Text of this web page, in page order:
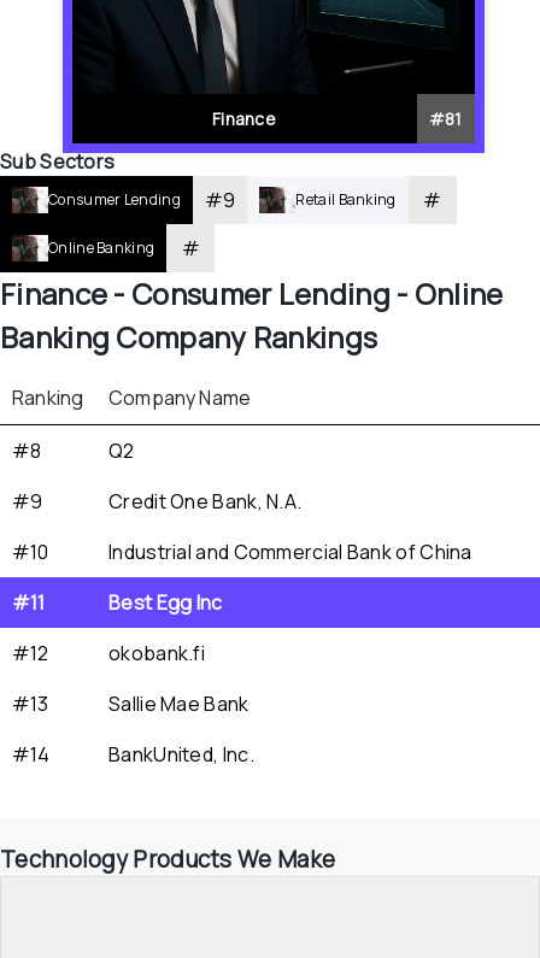
Finance #81
Sub Sectors
Consumer Lending #9 Retail Banking #
Online Banking #
Finance - Consumer Lending - Online
Banking Company Rankings
Ranking
Company Name
#8
Q2
#9
Credit One Bank, N.A.
#10
Industrial and Commercial Bank of China
#11
Best Egg Inc
#12
okobank.fi
#13
Sallie Mae Bank
#14
BankUnited, Inc.
Technology Products We Make